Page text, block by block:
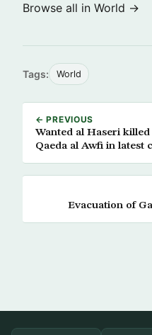
Browse all in World →
Tags: World
← PREVIOUS
Wanted al Haseri
Qaeda al Awfi in latest
Evacuation of